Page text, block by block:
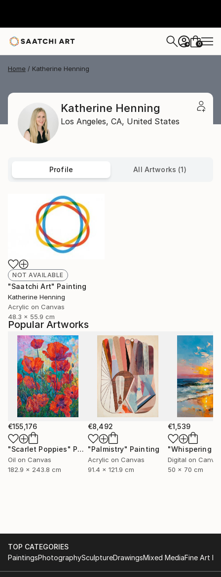
+ 0
Home Katherine Henning
Katherine Henning
Los Angeles, CA, United States
Profile All Artworks (1)
NOT AVAILABLE
"Saatchi Art" Painting
Katherine Henning
Acrylic on Canvas
48.3 x 55.9 cm
Popular Artworks
€155,176
"Scarlet Poppies" Painting
Oil on Canvas
182.9 x 243.8 cm
€8,492
"Palmistry" Painting
Acrylic on Canvas
91.4 x 121.9 cm
€1,539
Digital on
50 x 70 cm
TOP CATEGORIES
PaintingsPhotographySculptureDrawingsMixed MediaFine Art